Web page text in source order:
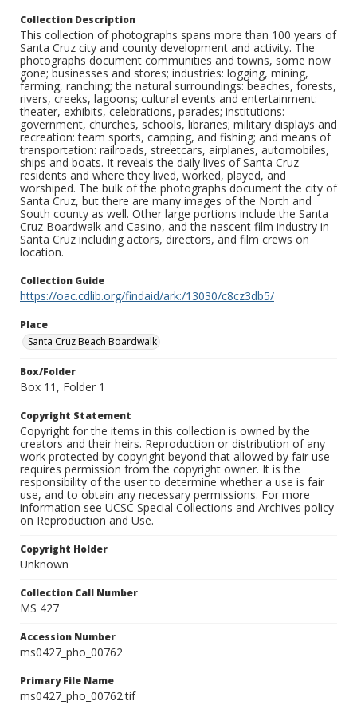
Collection Description
This collection of photographs spans more than 100 years of
Santa Cruz city and county development and activity. The
photographs document communities and towns, some now
gone; businesses and stores; industries: logging, mining,
farming, ranching; the natural surroundings: beaches, forests,
rivers, creeks, lagoons; cultural events and entertainment:
theater, exhibits, celebrations, parades; institutions:
government, churches, schools, libraries; military displays and
recreation: team sports, camping, and fishing; and means of
transportation: railroads, streetcars, airplanes, automobiles,
ships and boats. It reveals the daily lives of Santa Cruz
residents and where they lived, worked, played, and
worshiped. The bulk of the photographs document the city of
Santa Cruz, but there are many images of the North and
South county as well. Other large portions include the Santa
Cruz Boardwalk and Casino, and the nascent film industry in
Santa Cruz including actors, directors, and film crews on
location.
Collection Guide
https://oac.cdlib.org/findaid/ark:/13030/c8cz3db5/
Place
Santa Cruz Beach Boardwalk
Box/Folder
Box 11, Folder 1
Copyright Statement
Copyright for the items in this collection is owned by the
creators and their heirs. Reproduction or distribution of any
work protected by copyright beyond that allowed by fair use
requires permission from the copyright owner. It is the
responsibility of the user to determine whether a use is fair
use, and to obtain any necessary permissions. For more
information see UCSC Special Collections and Archives policy
on Reproduction and Use.
Copyright Holder
Unknown
Collection Call Number
MS 427
Accession Number
ms0427_pho_00762
Primary File Name
ms0427_pho_00762.tif